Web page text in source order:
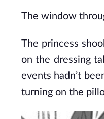
The window
The princess
on the dressing
events hadn’t
turning on the